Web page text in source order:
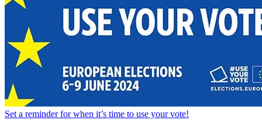
Set a reminderfor when it’s time to use your vote!